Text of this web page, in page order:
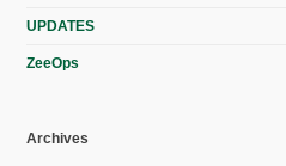
UPDATES
ZeeOps
Archives